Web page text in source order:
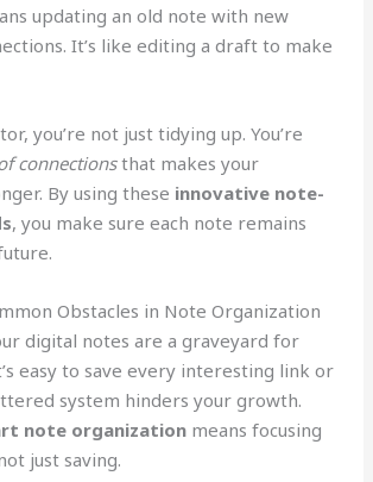
updating an old note with new
It’s like editing a draft to make
you’re not just tidying up. You’re
connectionsthat makes your
By using these innovative note-
, you make sure each note remains
Obstacles in Note Organization
digital notes are a graveyard for
easy to save every interesting link or
system hinders your growth.
note organization means focusing
just saving.